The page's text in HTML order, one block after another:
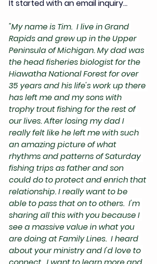
It started with an email inquiry...
"My name is Tim.  I live in Grand
Rapids and grew up in the Upper
Peninsula of Michigan. My dad was
the head fisheries biologist for the
Hiawatha National Forest for over
35 years and his life's work up there
has left me and my sons with
trophy trout fishing for the rest of
our lives. After losing my dad I
really felt like he left me with such
an amazing picture of what
rhythms and patterns of Saturday
fishing trips as father and son
could do to protect and enrich that
relationship. I really want to be
able to pass that on to others.  I'm
sharing all this with you because I
see a massive value in what you
are doing at Family Lines.  I heard
about your ministry and I'd love to